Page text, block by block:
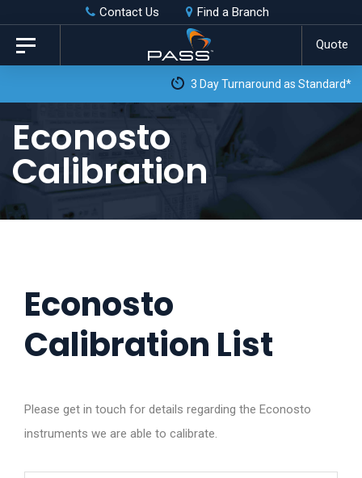
Skip
links
primary
content
Contact Us Find a Branch
Quote
Toggle
navigation
3 Day Turnaround as Standard*
Econosto
Calibration
Econosto
Calibration List
Please get in touch for details regarding the Econosto
instruments we are able to calibrate.